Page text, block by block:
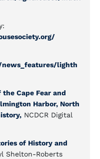
lighth
Cape Fear and
Harbor, North
NCDCR Digital
of History and
Shelton-Roberts